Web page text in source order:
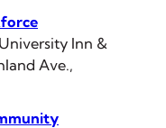
Inn &
Ave.,